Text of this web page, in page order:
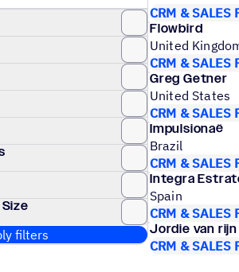
filters
CRM & SALES
Flowbird
United
CRM & SALES
Greg Getner
United States
CRM & SALES
Impulsionaê
Brazil
CRM & SALES
Integra
Spain
CRM & SALES
Jordie van rijn
CRM & SALES